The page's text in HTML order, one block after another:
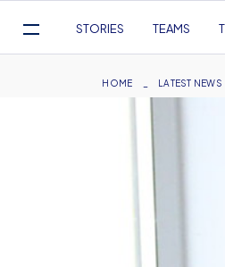
Navigation
STORIES TEAMS
Breadcrumb
HOME LATEST NEWS